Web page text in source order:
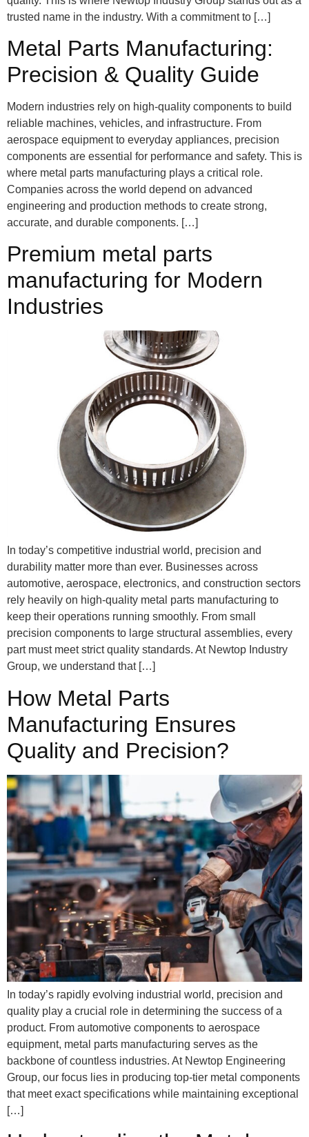
trusted name in the industry. With a commitment to […]
Metal Parts Manufacturing:
Precision & Quality Guide
Modern industries rely on high-quality components to build
reliable machines, vehicles, and infrastructure. From
aerospace equipment to everyday appliances, precision
components are essential for performance and safety. This is
where metal parts manufacturing plays a critical role.
Companies across the world depend on advanced
engineering and production methods to create strong,
accurate, and durable components. […]
Premium metal parts
manufacturing for Modern
Industries
In today’s competitive industrial world, precision and
durability matter more than ever. Businesses across
automotive, aerospace, electronics, and construction sectors
rely heavily on high-quality metal parts manufacturing to
keep their operations running smoothly. From small
precision components to large structural assemblies, every
part must meet strict quality standards. At Newtop Industry
Group, we understand that […]
How Metal Parts
Manufacturing Ensures
Quality and Precision?
In today’s rapidly evolving industrial world, precision and
quality play a crucial role in determining the success of a
product. From automotive components to aerospace
equipment, metal parts manufacturing serves as the
backbone of countless industries. At Newtop Engineering
Group, our focus lies in producing top-tier metal components
that meet exact specifications while maintaining exceptional
[…]